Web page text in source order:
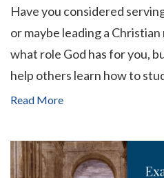
Have you considered
or maybe leading a
what role God has for you,
help others learn how to
Read More